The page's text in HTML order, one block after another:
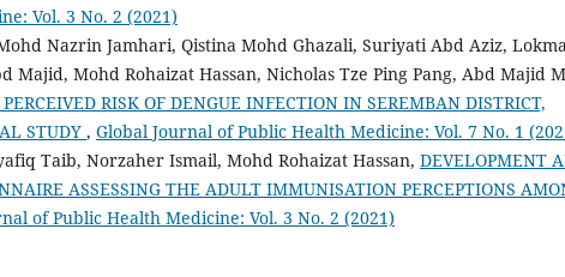
Vol. 3 No. 2 (2021)
Nazrin Jamhari, Qistina Mohd Ghazali, Suriyati Abd Aziz,
Majid, Mohd Rohaizat Hassan, Nicholas Tze Ping Pang, Abd Majid
RISK OF DENGUE INFECTION IN SEREMBAN DISTRICT,
STUDY , Global Journal of Public Health Medicine: Vol. 7 No. 1
Taib, Norzaher Ismail, Mohd Rohaizat Hassan, DEVELOPMENT
ASSESSING THE ADULT IMMUNISATION PERCEPTIONS
of Public Health Medicine: Vol. 3 No. 2 (2021)